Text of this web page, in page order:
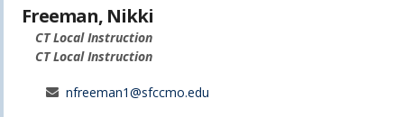
Freeman, Nikki
CT Local Instruction
CT Local Instruction
nfreeman1@sfccmo.edu